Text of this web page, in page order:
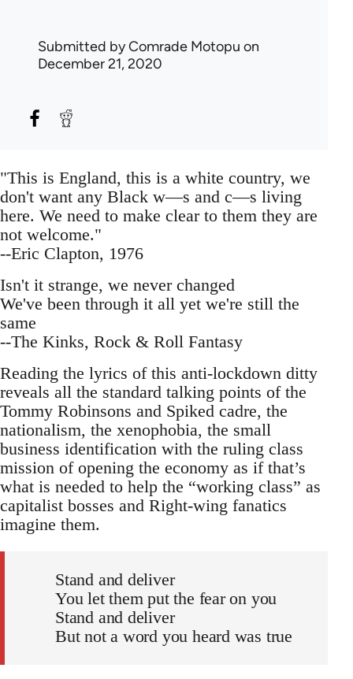
Submitted byComrade Motopu on
December 21, 2020
"This is England, this is a white country, we
don't want any Black w—s and c—s living
here. We need to make clear to them they are
not welcome."
--Eric Clapton, 1976
Isn't it strange, we never changed
We've been through it all yet we're still the
same
--The Kinks, Rock & Roll Fantasy
Reading the lyrics of this anti-lockdown ditty
reveals all the standard talking points of the
Tommy Robinsons and Spiked cadre, the
nationalism, the xenophobia, the small
business identification with the ruling class
mission of opening the economy as if that’s
what is needed to help the “working class” as
capitalist bosses and Right-wing fanatics
imagine them.
Stand and deliver
You let them put the fear on you
Stand and deliver
But not a word you heard was true